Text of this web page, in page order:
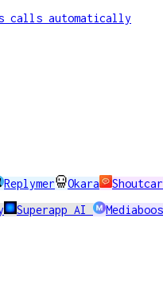
calls automatically
Replymer Okara
Superapp AI